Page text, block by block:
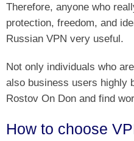
Therefore, anyone who
protection, freedom, and
Russian VPN very useful.
Not only individuals who
also business users highly
Rostov On Don and find
How to choose